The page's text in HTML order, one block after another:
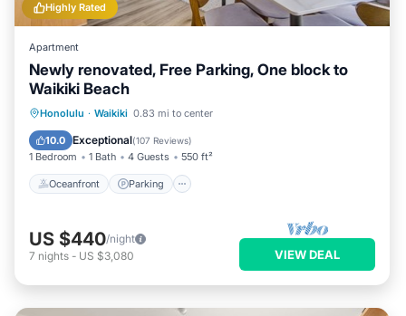
Highly Rated
Apartment
Newly renovated, Free Parking, One block to
Waikiki Beach
Honolulu · Waikiki 0.83 mi to center
10.0 Exceptional(107 Reviews)
1 Bedroom 1 Bath 4 Guests 550 ft²
Oceanfront Parking
Oceanfront Parking
Ocean View
US $440/night
7 nights - US $3,080 VIEW DEAL